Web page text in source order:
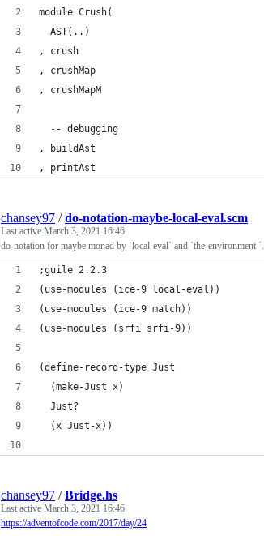
module Crush(
  AST(..)
, crush
, crushMap
, crushMapM
  -- debugging
, buildAst
, printAst
chansey97 /do-notation-maybe-local-eval.scm
Last active March 3, 2021 16:46
do-notation for maybe monad by `local-eval` and `the-environment `.
;guile 2.2.3
(use-modules (ice-9 local-eval))
(use-modules (ice-9 match))
(use-modules (srfi srfi-9))
(define-record-type Just
  (make-Just x)
  Just?
  (x Just-x))
chansey97 /Bridge.hs
Last active March 3, 2021 16:46
https://adventofcode.com/2017/day/24